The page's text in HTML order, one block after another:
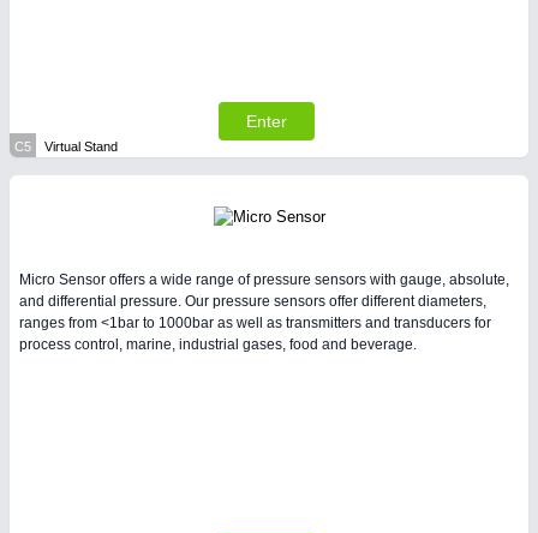
Enter
C5 Virtual Stand
Micro Sensor offers a wide range of pressure sensors with gauge, absolute,
and differential pressure. Our pressure sensors offer different diameters,
ranges from <1bar to 1000bar as well as transmitters and transducers for
process control, marine, industrial gases, food and beverage.